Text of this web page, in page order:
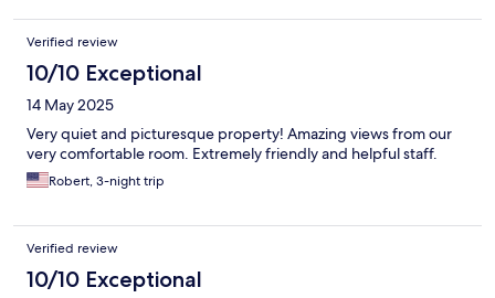
Verified review
10/10 Exceptional
14 May 2025
Very quiet and picturesque property! Amazing views from our
very comfortable room. Extremely friendly and helpful staff.
Robert, 3-night trip
Verified review
10/10 Exceptional